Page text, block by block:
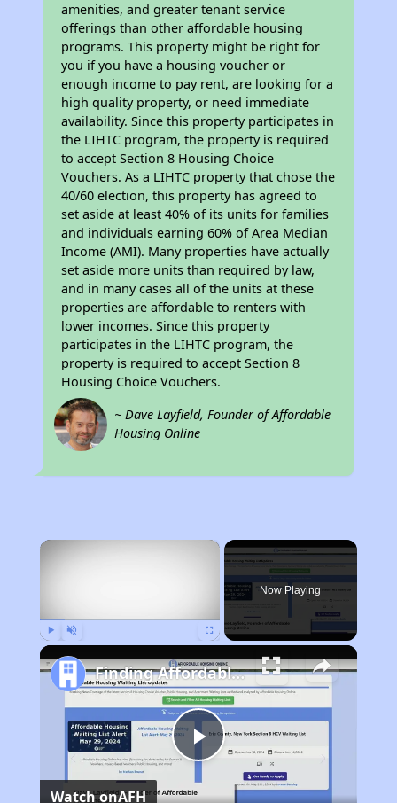
amenities, and greater tenant service
offerings than other affordable housing
programs. This property might be right for
you if you have a housing voucher or
enough income to pay rent, are looking for a
high quality property, or need immediate
availability. Since this property participates in
the LIHTC program, the property is required
to accept Section 8 Housing Choice
Vouchers. As a LIHTC property that chose the
40/60 election, this property has agreed to
set aside at least 40% of its units for families
and individuals earning 60% of Area Median
Income (AMI). Many properties have actually
set aside more units than required by law,
and in many cases all of the units at these
properties are affordable to renters with
lower incomes. Since this property
participates in the LIHTC program, the
property is required to accept Section 8
Housing Choice Vouchers.
~ Dave Layfield, Founder of Affordable
Housing Online
×
Now Playing
Play
Finding Affordable Housing in California
Watch onAFH